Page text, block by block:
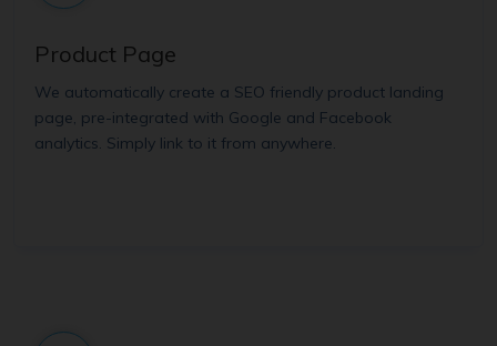
Product Page
We automatically create a SEO friendly product landing
page, pre-integrated with Google and Facebook
analytics. Simply link to it from anywhere.